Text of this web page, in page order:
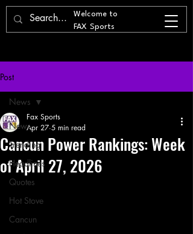
Welcome to
FAX Sports
Post
News
Trending
Headlines
Quotes
Hot Stove
Cancun
News
Cancun Power Rankings: Week
of April 27, 2026
Fax Sports
Apr 27 5 min read